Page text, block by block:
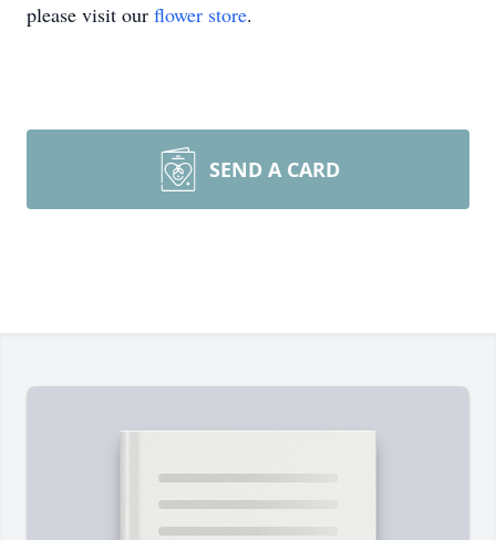
please visit our flower store.
SEND A CARD